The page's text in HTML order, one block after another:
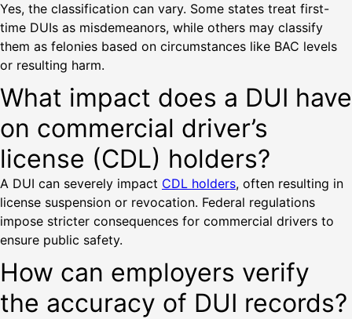
Yes, the classification can vary. Some states treat first-
time DUIs as misdemeanors, while others may classify
them as felonies based on circumstances like BAC levels
or resulting harm.
What impact does a DUI have
on commercial driver’s
license (CDL) holders?
A DUI can severely impact CDL holders, often resulting in
license suspension or revocation. Federal regulations
impose stricter consequences for commercial drivers to
ensure public safety.
How can employers verify
the accuracy of DUI records?